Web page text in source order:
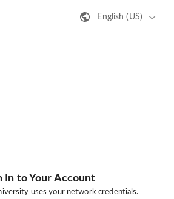
English (US)
In to Your Account
uses your network credentials.